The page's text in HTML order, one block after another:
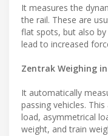
It measures the
the rail. These are
flat spots, but also
lead to increased
Zentrak Weighing
It automatically
passing vehicles.
load, asymmetrical
weight, and train